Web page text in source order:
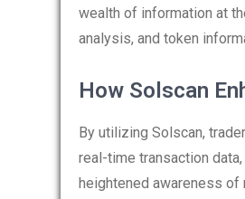
wealth of information at
analysis, and token
How Solscan
By utilizing Solscan,
real-time transaction
heightened awareness